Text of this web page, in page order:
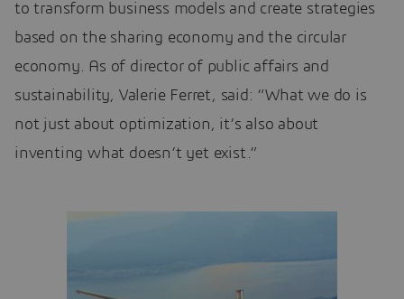
to transform business models and create strategies
based on the sharing economy and the circular
economy. As of director of public affairs and
sustainability, Valerie Ferret, said: “What we do is
not just about optimization, it’s also about
inventing what doesn’t yet exist.”